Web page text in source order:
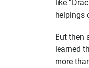
like
helpings
But then
learned
more